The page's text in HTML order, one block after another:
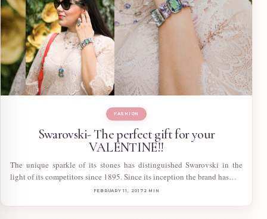
FASHION
Swarovski- The perfect gift for your
VALENTINE!!
The unique sparkle of its stones has distinguished Swarovski in the
light of its competitors since 1895. Since its inception the brand has…
FEBRUARY 11, 2017 2 MIN